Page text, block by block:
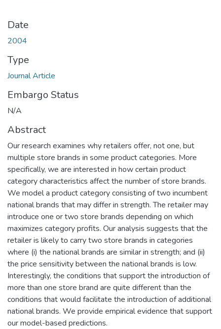
Date
2004
Type
Journal Article
Embargo Status
N/A
Abstract
Our research examines why retailers offer, not one, but
multiple store brands in some product categories. More
specifically, we are interested in how certain product
category characteristics affect the number of store brands.
We model a product category consisting of two incumbent
national brands that may differ in strength. The retailer may
introduce one or two store brands depending on which
maximizes category profits. Our analysis suggests that the
retailer is likely to carry two store brands in categories
where (i) the national brands are similar in strength; and (ii)
the price sensitivity between the national brands is low.
Interestingly, the conditions that support the introduction of
more than one store brand are quite different than the
conditions that would facilitate the introduction of additional
national brands. We provide empirical evidence that support
our model-based predictions.